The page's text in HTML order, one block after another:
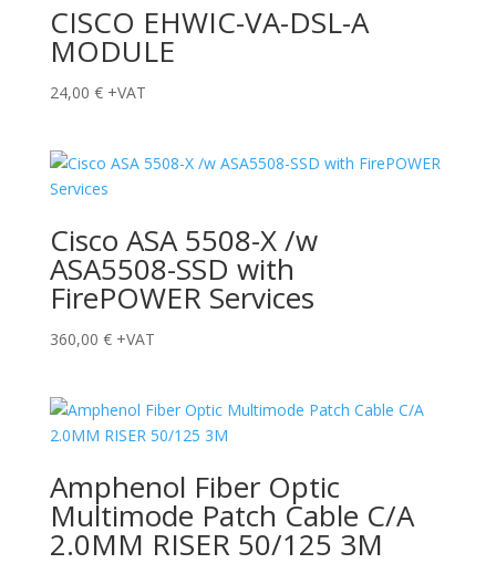
CISCO EHWIC-VA-DSL-A
MODULE
24,00 € +VAT
Cisco ASA 5508-X /w
ASA5508-SSD with
FirePOWER Services
360,00 € +VAT
Amphenol Fiber Optic
Multimode Patch Cable C/A
2.0MM RISER 50/125 3M